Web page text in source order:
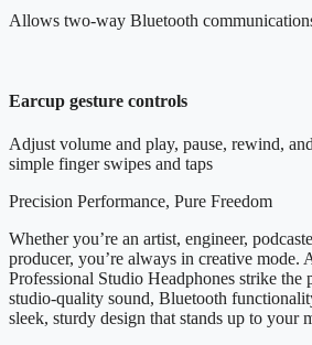
Allows two-way Bluetooth
Earcup gesture controls
Adjust volume and play, pause, rewind,
simple finger swipes and taps
Precision Performance, Pure Freedom
Whether you’re an artist, engineer,
producer, you’re always in creative
Professional Studio Headphones strike the
studio-quality sound, Bluetooth
sleek, sturdy design that stands up to your